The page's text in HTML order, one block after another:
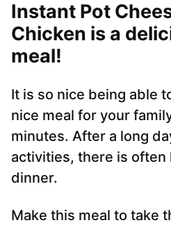
Instant Pot
Chicken is a
meal!
It is so nice being able
nice meal for your
minutes. After a long
activities, there is
dinner.
Make this meal to take